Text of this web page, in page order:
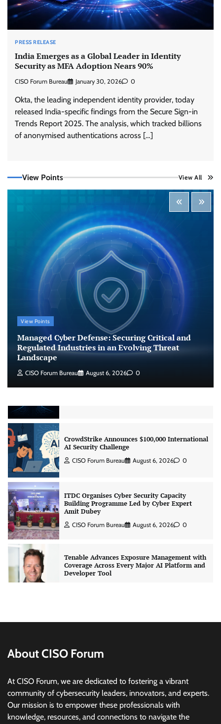
PRESS RELEASE
India Emerges as a Global Leader in Identity
Security as MFA Adoption Nears 90%
CISO Forum Bureau January 30, 2026 0
Okta, the leading independent identity provider, today
released India-specific findings from the Secure Sign-in
Trends Report 2025. The analysis, which tracked billions
of anonymised authentications across […]
View Points View All
View Points
Managed Cyber Defense: Securing Critical and
Regulated Industries in an Evolving Threat
Landscape
CISO Forum Bureau August 6, 2026 0
Tenable Advances Exposure Management with
Coverage Across Every Major AI Platform and
Three AI security disclosures, fourteen days:
what the warnings signs are telling us
Agent Security
CISO Forum Bureau August 6, 2026
Managed Cyber Defense: Securing Critical and
Regulated Industries in an Evolving Threat
Landscape
CISO Forum Bureau August 6, 2026
Beyond the Model: Why Inference Is India’s
Real AI Infrastructure Test
Jagrati Rakheja August 7, 2026 0
ITDC Organises Cyber Security Capacity
Building Programme Led by Cyber Expert
Amit Dubey
Tenable Advances Exposure Management with
Coverage Across Every Major AI Platform and
Three AI security disclosures, fourteen days:
what the warnings signs are telling us
Landscape
Beyond the Model: Why Inference Is India’s
Real AI Infrastructure Test
Jagrati Rakheja August 7, 2026 0
About CISO Forum
At CISO Forum, we are dedicated to fostering a vibrant
community of cybersecurity leaders, innovators, and experts.
Our mission is to empower these professionals with
knowledge, resources, and connections to navigate the